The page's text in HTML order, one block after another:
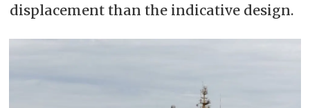
displacement than the indicative design.